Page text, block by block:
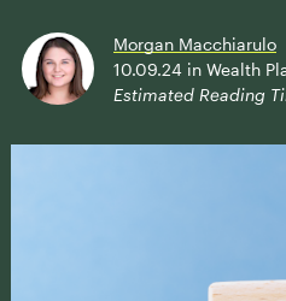
Evolve Your
Accelerate Your
Streamline Your
Advisor
Tailored Business
Advanced
Insights
Advisor Stories
Morgan Macchiarulo
10.09.24 in Wealth
Estimated Reading